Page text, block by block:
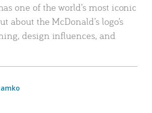
one of the world’s most iconic
about the McDonald’s logo’s
design influences, and